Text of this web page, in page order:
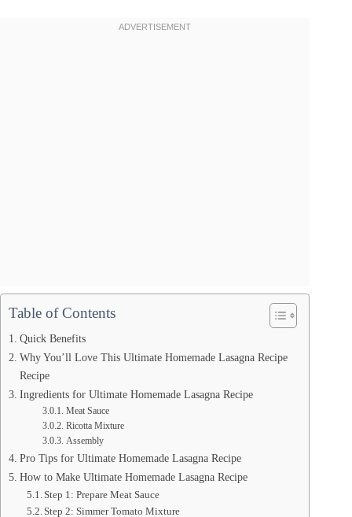
Table of Contents
Quick Benefits
Why You’ll Love This Ultimate Homemade Lasagna Recipe
Recipe
Ingredients for Ultimate Homemade Lasagna Recipe
Meat Sauce
Ricotta Mixture
Assembly
Pro Tips for Ultimate Homemade Lasagna Recipe
How to Make Ultimate Homemade Lasagna Recipe
Step 1: Prepare Meat Sauce
Step 2: Simmer Tomato Mixture